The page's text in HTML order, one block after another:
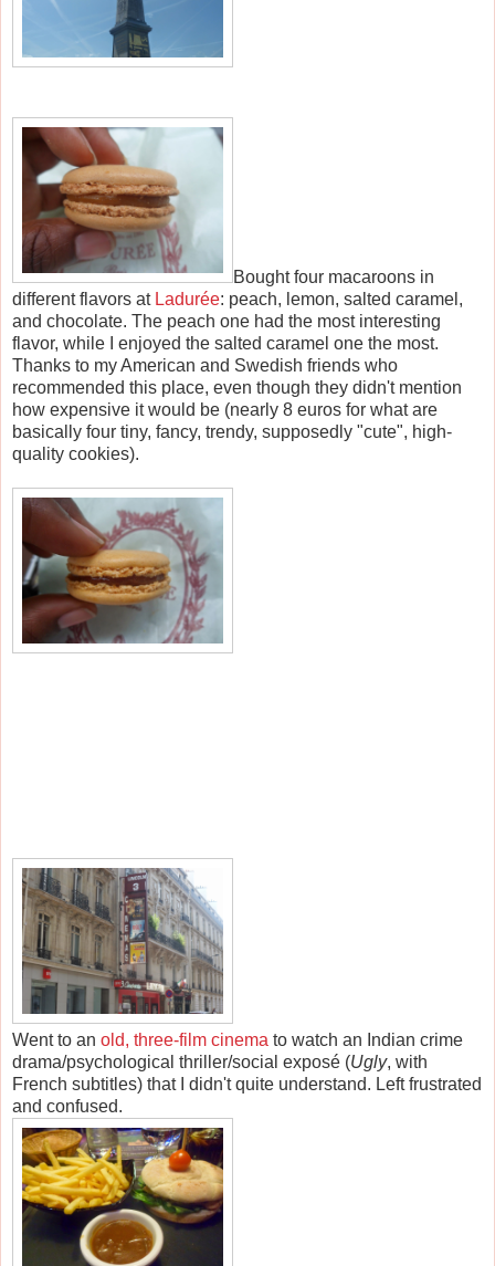
Bought four macaroons in
different flavors at Ladurée: peach, lemon, salted caramel,
and chocolate. The peach one had the most interesting
flavor, while I enjoyed the salted caramel one the most.
Thanks to my American and Swedish friends who
recommended this place, even though they didn't mention
how expensive it would be (nearly 8 euros for what are
basically four tiny, fancy, trendy, supposedly "cute", high-
quality cookies).
Went to an old, three-film cinema to watch an Indian crime
drama/psychological thriller/social exposé (Ugly, with
French subtitles) that I didn't quite understand. Left frustrated
and confused.